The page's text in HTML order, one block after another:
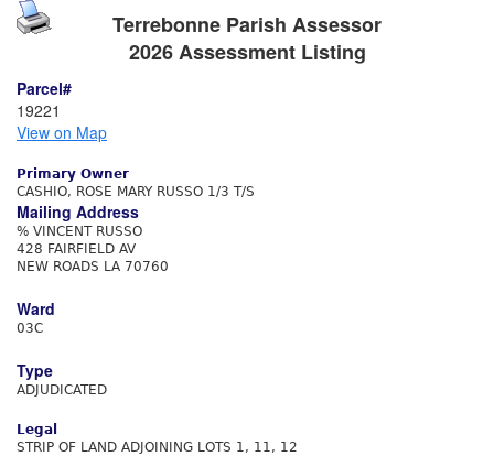
Terrebonne Parish Assessor
2026 Assessment Listing
Parcel#
19221
View on Map
Primary Owner
CASHIO, ROSE MARY RUSSO 1/3 T/S
Mailing Address
% VINCENT RUSSO
428 FAIRFIELD AV
NEW ROADS LA 70760
Ward
03C
Type
ADJUDICATED
Legal
STRIP OF LAND ADJOINING LOTS 1, 11, 12